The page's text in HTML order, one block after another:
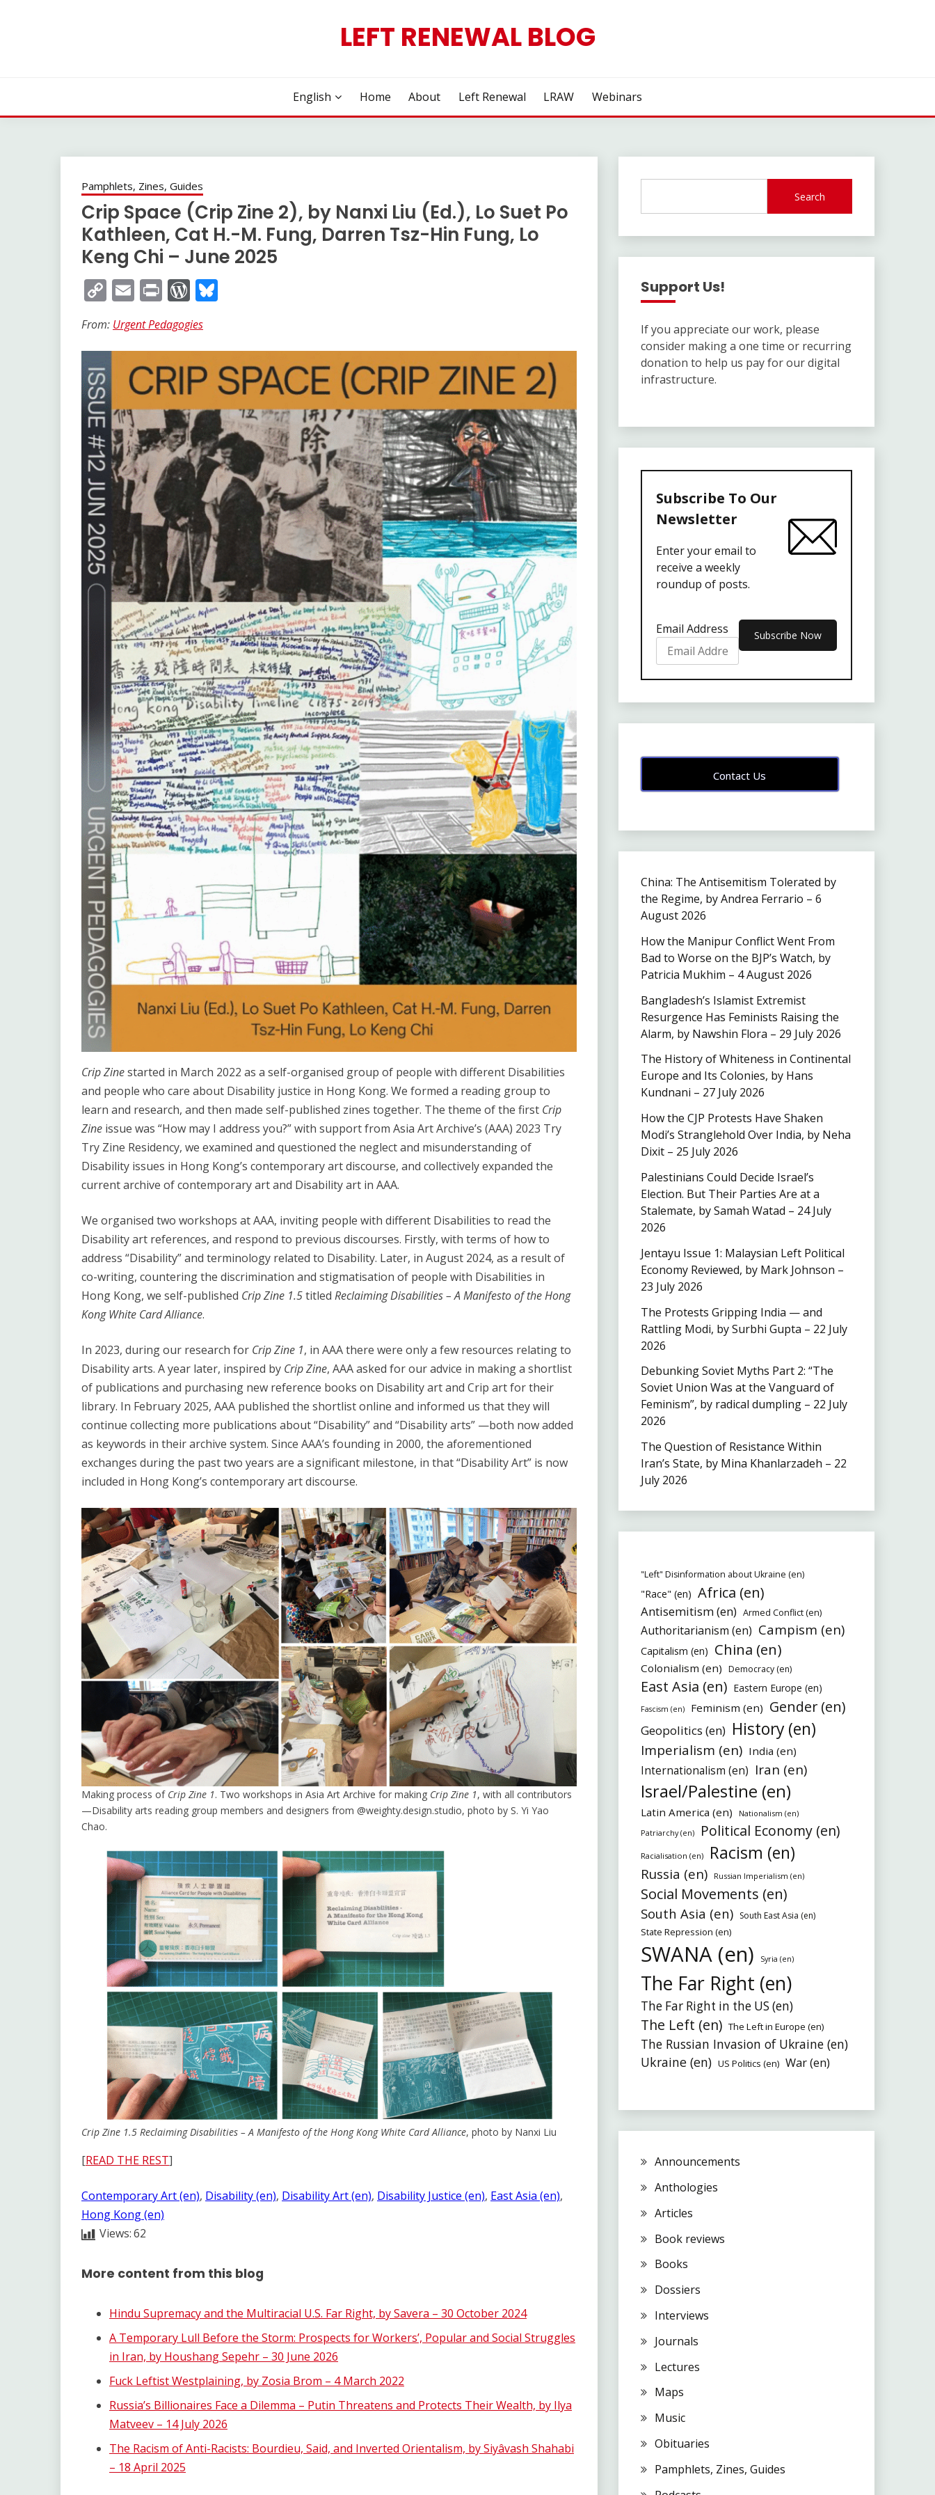
LEFT RENEWAL BLOG
English Home About Left Renewal LRAW Webinars
Pamphlets, Zines, Guides
Crip Space (Crip Zine 2), by Nanxi Liu (Ed.), Lo Suet Po
Kathleen, Cat H.-M. Fung, Darren Tsz-Hin Fung, Lo
Keng Chi – June 2025
Copy
Link
EmailPrintWordPress
From: Urgent Pedagogies
Crip Zinestarted in March 2022 as a self-organised group of people with different Disabilities
and people who care about Disability justice in Hong Kong. We formed a reading group to
learn and research, and then made self-published zines together. The theme of the first Crip
Zine issue was “How may I address you?” with support from Asia Art Archive’s (AAA) 2023 Try
Try Zine Residency, we examined and questioned the neglect and misunderstanding of
Disability issues in Hong Kong’s contemporary art discourse, and collectively expanded the
current archive of contemporary art and Disability art in AAA.
We organised two workshops at AAA, inviting people with different Disabilities to read the
Disability art references, and respond to previous discourses. Firstly, with terms of how to
address “Disability” and terminology related to Disability. Later, in August 2024, as a result of
co-writing, countering the discrimination and stigmatisation of people with Disabilities in
Hong Kong, we self-published Crip Zine 1.5titled Reclaiming Disabilities – A Manifesto of the Hong
Kong White Card Alliance.
In 2023, during our research for Crip Zine 1, in AAA there were only a few resources relating to
Disability arts. A year later, inspired by Crip Zine, AAA asked for our advice in making a shortlist
of publications and purchasing new reference books on Disability art and Crip art for their
library. In February 2025, AAA published the shortlist online and informed us that they will
continue collecting more publications about “Disability” and “Disability arts” —both now added
as keywords in their archive system. Since AAA’s founding in 2000, the aforementioned
exchanges during the past two years are a significant milestone, in that “Disability Art” is now
included in Hong Kong’s contemporary art discourse.
Making process of Crip Zine 1. Two workshops in Asia Art Archive for making Crip Zine 1, with all contributors
—Disability arts reading group members and designers from @weighty.design.studio, photo by S. Yi Yao
Chao.
Crip Zine 1.5 Reclaiming Disabilities – A Manifesto of the Hong Kong White Card Alliance, photo by Nanxi Liu
[READ THE REST]
Contemporary Art (en), Disability (en), Disability Art (en), Disability Justice (en), East Asia (en)
Hong Kong (en)
Views:62
More content from this blog
Hindu Supremacy and the Multiracial U.S. Far Right, by Savera – 30 October 2024
A Temporary Lull Before the Storm: Prospects for Workers’, Popular and Social Struggles
in Iran, by Houshang Sepehr – 30 June 2026
Fuck Leftist Westplaining, by Zosia Brom – 4 March 2022
Russia’s Billionaires Face a Dilemma – Putin Threatens and Protects Their Wealth, by Ilya
Matveev – 14 July 2026
The Racism of Anti-Racists: Bourdieu, Said, and Inverted Orientalism, by Siyâvash Shahabi
– 18 April 2025
Search
Support Us!
If you appreciate our work, please
consider making a one time or recurring
donation to help us pay for our digital
infrastructure.
Subscribe To Our
Newsletter
Enter your email to
receive a weekly
roundup of posts.
Email Address
Contact Us
China: The Antisemitism Tolerated by
the Regime, by Andrea Ferrario – 6
August 2026
How the Manipur Conflict Went From
Bad to Worse on the BJP’s Watch, by
Patricia Mukhim – 4 August 2026
Bangladesh’s Islamist Extremist
Resurgence Has Feminists Raising the
Alarm, by Nawshin Flora – 29 July 2026
The History of Whiteness in Continental
Europe and Its Colonies, by Hans
Kundnani – 27 July 2026
How the CJP Protests Have Shaken
Modi’s Stranglehold Over India, by Neha
Dixit – 25 July 2026
Palestinians Could Decide Israel’s
Election. But Their Parties Are at a
Stalemate, by Samah Watad – 24 July
2026
Jentayu Issue 1: Malaysian Left Political
Economy Reviewed, by Mark Johnson –
23 July 2026
The Protests Gripping India — and
Rattling Modi, by Surbhi Gupta – 22 July
2026
Debunking Soviet Myths Part 2: “The
Soviet Union Was at the Vanguard of
Feminism”, by radical dumpling – 22 July
2026
The Question of Resistance Within
Iran’s State, by Mina Khanlarzadeh – 22
July 2026
"Left" Disinformation about Ukraine (en)
"Race" (en) Africa (en)
Antisemitism (en) Armed Conflict (en)
Authoritarianism (en) Campism (en)
Capitalism (en) China (en)
Colonialism (en) Democracy (en)
East Asia (en) Eastern Europe (en)
Fascism (en) Feminism (en) Gender (en)
Geopolitics (en) History (en)
Imperialism (en) India (en)
Internationalism (en) Iran (en)
Israel/Palestine (en)
Latin America (en)
Nationalism (en)
Patriarchy (en)
Political Economy (en)
Racialisation (en) Racism (en)
Russia (en) Russian Imperialism (en)
Social Movements (en)
South Asia (en) South East Asia (en)
State Repression (en)
SWANA (en) Syria (en)
The Far Right (en)
The Far Right in the US (en)
The Left (en) The Left in Europe (en)
The Russian Invasion of Ukraine (en)
Ukraine (en) US Politics (en) War (en)
Announcements
Anthologies
Articles
Book reviews
Books
Dossiers
Interviews
Journals
Lectures
Maps
Music
Obituaries
Pamphlets, Zines, Guides